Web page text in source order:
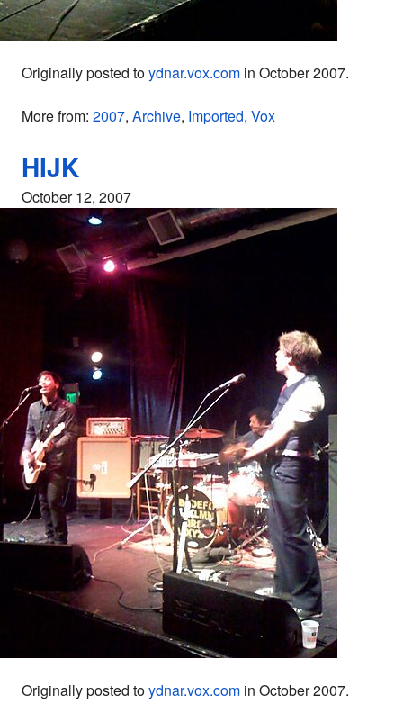
Originally posted toydnar.vox.com in October 2007.
More from: 2007, Archive, Imported, Vox
HIJK
October 12, 2007
Originally posted toydnar.vox.com in October 2007.